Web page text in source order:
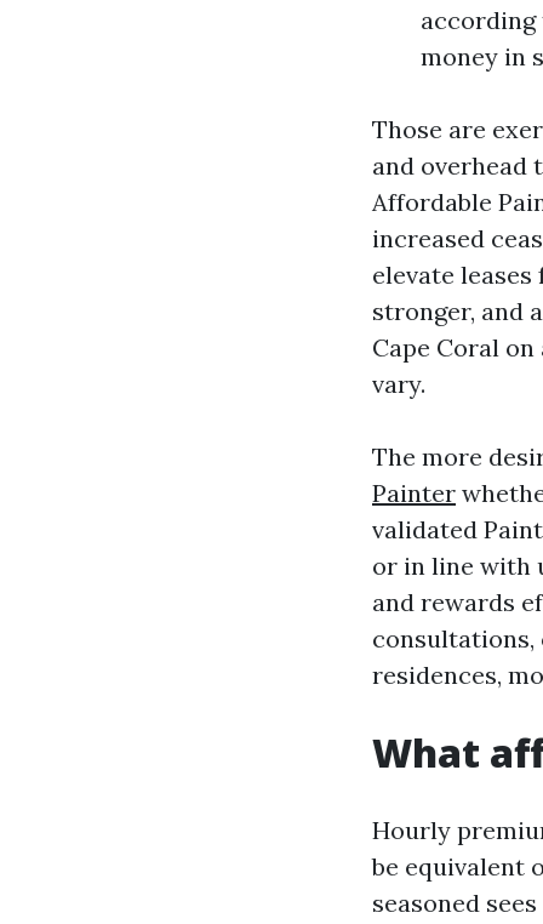
according
money in
Those are
and overhead
Affordable
increased
elevate
stronger, and
Cape Coral
vary.
The more
Painter
validated
or in line with
and rewards
consultations,
residences,
What
Hourly
be equivalent
seasoned